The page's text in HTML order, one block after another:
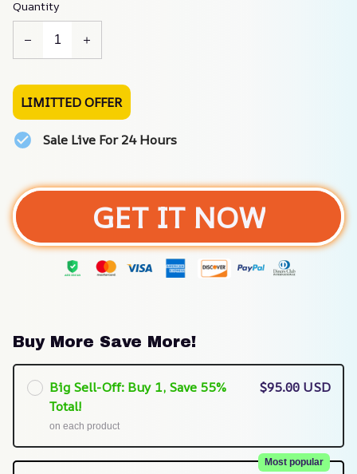
Quantity
LIMITTED OFFER
Sale Live For 24 Hours
GET IT NOW
Buy More Save More!
Big Sell-Off: Buy 1, Save 55%
Total!
on each product
$95.00 USD
Most popular